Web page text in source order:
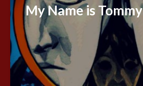
My Name is Tommy